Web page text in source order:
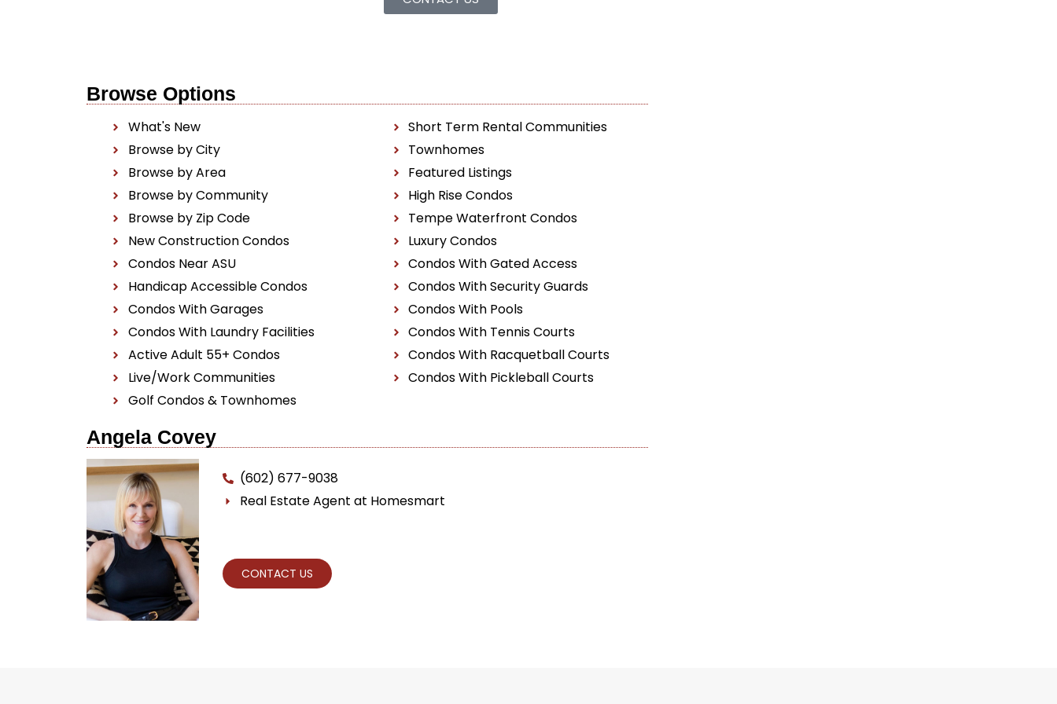
Browse Options
What's New
Browse by City
Browse by Area
Browse by Community
Browse by Zip Code
New Construction Condos
Condos Near ASU
Handicap Accessible Condos
Condos With Garages
Condos With Laundry Facilities
Active Adult 55+ Condos
Live/Work Communities
Golf Condos & Townhomes
Short Term Rental Communities
Townhomes
Featured Listings
High Rise Condos
Tempe Waterfront Condos
Luxury Condos
Condos With Gated Access
Condos With Security Guards
Condos With Pools
Condos With Tennis Courts
Condos With Racquetball Courts
Condos With Pickleball Courts
Angela Covey
(602) 677-9038
Real Estate Agent at Homesmart
CONTACT US